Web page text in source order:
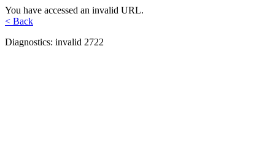
You have accessed an invalid URL.
< Back
Diagnostics: invalid 2722